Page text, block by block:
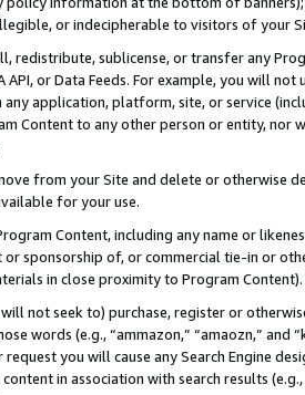
or indecipherable to visitors of your
redistribute, sublicense, or transfer any
API, or Data Feeds. For example, you will
application, platform, site, or service
Content to any other person or entity, nor
from your Site and delete or otherwise
for your use.
Content, including any name or
or sponsorship of, or commercial tie-in or
in close proximity to Program Content).
not seek to) purchase, register or
words (e.g., “ammazon,” “amaozn,” and
request you will cause any Search Engine
in association with search results